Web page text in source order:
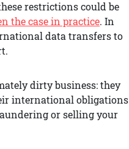
restrictions could be
the case in practice. In
data transfers to
dirty business: they
international obligations
or selling your